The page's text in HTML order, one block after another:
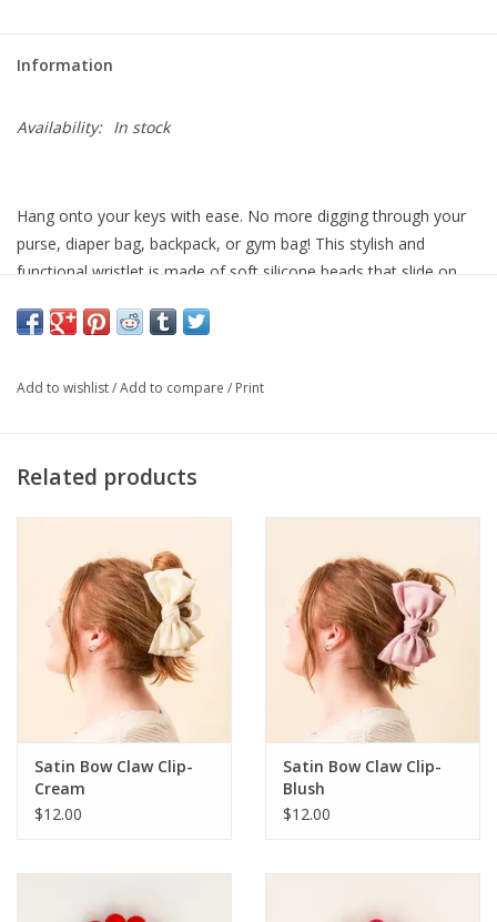
Information
Availability: In stock
Hang onto your keys with ease. No more digging through your
purse, diaper bag, backpack, or gym bag! This stylish and
functional wristlet is made of soft silicone beads that slide on
them on your wrist to stay hands-free. Will not slip off like other
functional! · Made of silicone beads · Giftable packaging · One
Add to wishlist/Add to compare / Print
Related products
Satin Bow Claw Clip-
Cream
$12.00
Satin Bow Claw Clip-
Blush
$12.00